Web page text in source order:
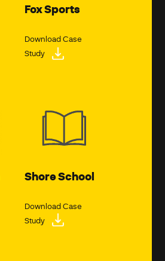
Fox Sports
Download Case
Study
Shore School
Download Case
Study